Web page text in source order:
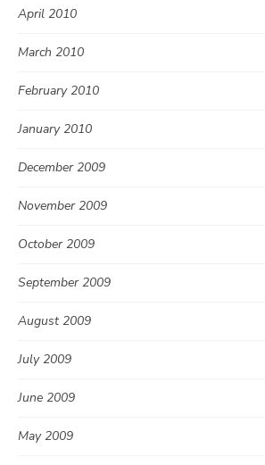
April 2010
March 2010
February 2010
January 2010
December 2009
November 2009
October 2009
September 2009
August 2009
July 2009
June 2009
May 2009